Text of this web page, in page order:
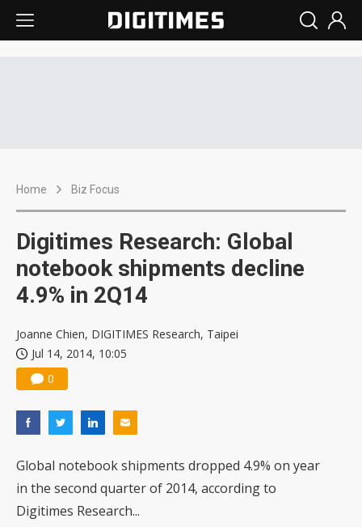
Home Biz Focus
Digitimes Research: Global
notebook shipments decline
4.9% in 2Q14
Joanne Chien, DIGITIMES Research, Taipei
Jul 14, 2014, 10:05
0
Global notebook shipments dropped 4.9% on year
in the second quarter of 2014, according to
Digitimes Research...